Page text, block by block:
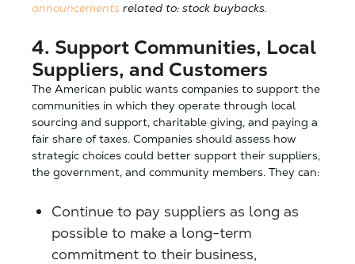
announcements related to: stock buybacks.
4. Support Communities, Local
Suppliers, and Customers
The American public wants companies to support the
communities in which they operate through local
sourcing and support, charitable giving, and paying a
fair share of taxes. Companies should assess how
strategic choices could better support their suppliers,
the government, and community members. They can:
Continue to pay suppliers as long as
possible to make a long-term
commitment to their business,